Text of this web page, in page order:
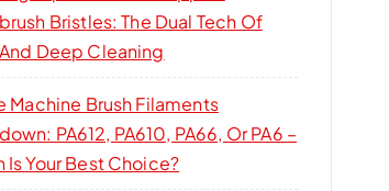
Bristles: The Dual Tech Of
Deep Cleaning
Machine Brush Filaments
PA612, PA610, PA66, Or PA6 –
Is Your Best Choice?